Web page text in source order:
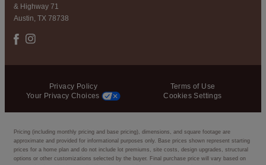
& Highway 71
Austin, TX 78738
Privacy Policy
Terms of Use
Your Privacy Choices
Cookies Settings
Pricing (including monthly pricing and base pricing), dimensions, and square footage are
approximate and provided for informational purposes only. Base prices shown represent starting
prices for a home plan and do not include lot premiums, site costs, design upgrades, structural
options or other customizations selected by the buyer. Final purchase price will vary based on